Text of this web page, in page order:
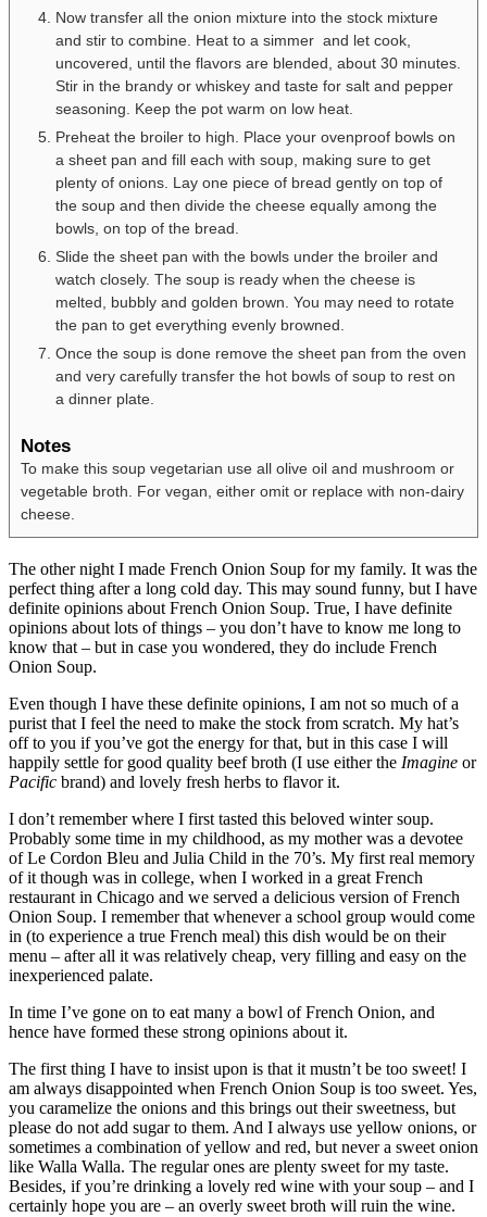
Now transfer all the onion mixture into the stock mixture
and stir to combine. Heat to a simmer and let cook,
uncovered, until the flavors are blended, about 30 minutes.
Stir in the brandy or whiskey and taste for salt and pepper
seasoning. Keep the pot warm on low heat.
Preheat the broiler to high. Place your ovenproof bowls on
a sheet pan and fill each with soup, making sure to get
plenty of onions. Lay one piece of bread gently on top of
the soup and then divide the cheese equally among the
bowls, on top of the bread.
Slide the sheet pan with the bowls under the broiler and
watch closely. The soup is ready when the cheese is
melted, bubbly and golden brown. You may need to rotate
the pan to get everything evenly browned.
Once the soup is done remove the sheet pan from the oven
and very carefully transfer the hot bowls of soup to rest on
a dinner plate.
Notes
To make this soup vegetarian use all olive oil and mushroom or
vegetable broth. For vegan, either omit or replace with non-dairy
cheese.
The other night I made French Onion Soup for my family. It was the
perfect thing after a long cold day. This may sound funny, but I have
definite opinions about French Onion Soup. True, I have definite
opinions about lots of things – you don’t have to know me long to
know that – but in case you wondered, they do include French
Onion Soup.
Even though I have these definite opinions, I am not so much of a
purist that I feel the need to make the stock from scratch. My hat’s
off to you if you’ve got the energy for that, but in this case I will
happily settle for good quality beef broth (I use either the Imagine or
Pacific brand) and lovely fresh herbs to flavor it.
I don’t remember where I first tasted this beloved winter soup.
Probably some time in my childhood, as my mother was a devotee
of Le Cordon Bleu and Julia Child in the 70’s. My first real memory
of it though was in college, when I worked in a great French
restaurant in Chicago and we served a delicious version of French
Onion Soup. I remember that whenever a school group would come
in (to experience a true French meal) this dish would be on their
menu – after all it was relatively cheap, very filling and easy on the
inexperienced palate.
In time I’ve gone on to eat many a bowl of French Onion, and
hence have formed these strong opinions about it.
The first thing I have to insist upon is that it mustn’t be too sweet! I
am always disappointed when French Onion Soup is too sweet. Yes,
you caramelize the onions and this brings out their sweetness, but
please do not add sugar to them. And I always use yellow onions, or
sometimes a combination of yellow and red, but never a sweet onion
like Walla Walla. The regular ones are plenty sweet for my taste.
Besides, if you’re drinking a lovely red wine with your soup – and I
certainly hope you are – an overly sweet broth will ruin the wine.